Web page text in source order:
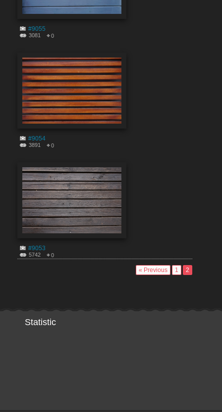
#9055
3081 0
#9054
3891 0
#9053
5742 0
« Previous 1 2
Statistic